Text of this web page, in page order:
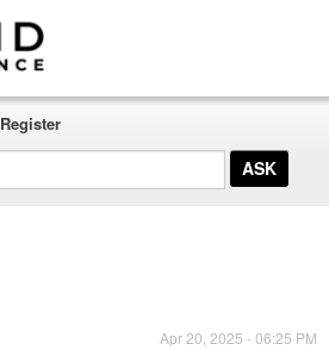
Register
Apr 20, 2025 - 06:25 PM